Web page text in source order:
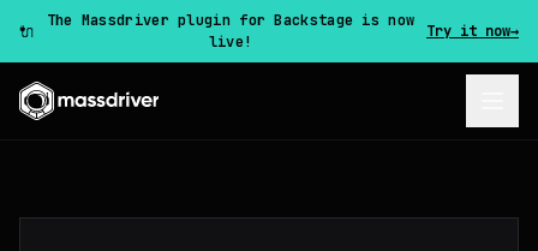
🔌
The Massdriver plugin for Backstage is now
live!
Try it now→